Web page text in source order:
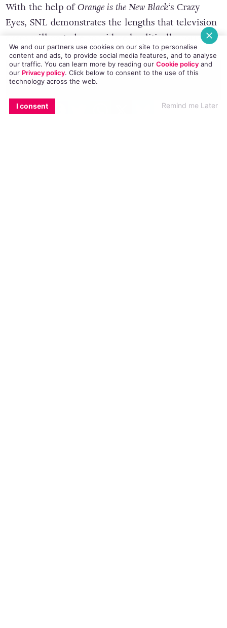
EMAILCOPY LINK BLUESKY
With the help ofOrange is the New Black‘s Crazy
Eyes, SNL demonstrates the lengths that television
execs will go to be considered politically correct.
We and our partners use cookies on our site to personalise
content and ads, to provide social media features, and to analyse
our traffic. You can learn more by reading our Cookie policyand
our Privacy policy. Click below to consent to the use of this
technology across the web.
I consent Remind me Later